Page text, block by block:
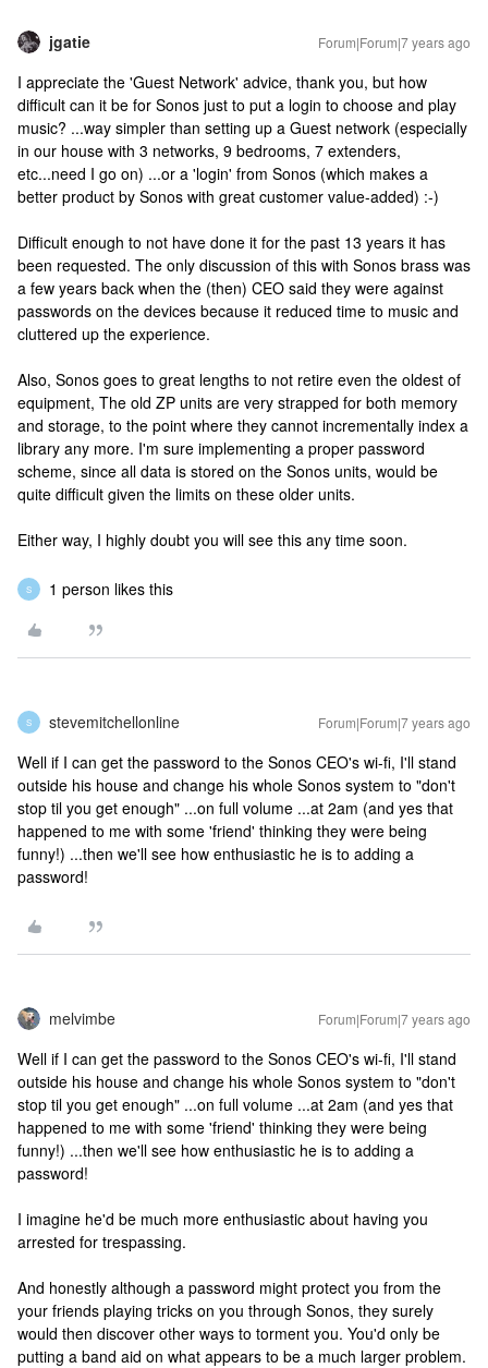
jgatie Forum|Forum|7 years ago
I appreciate the 'Guest Network' advice, thank you, but how
difficult can it be for Sonos just to put a login to choose and play
music? ...way simpler than setting up a Guest network (especially
in our house with 3 networks, 9 bedrooms, 7 extenders,
etc...need I go on) ...or a 'login' from Sonos (which makes a
better product by Sonos with great customer value-added) :-)
Difficult enough to not have done it for the past 13 years it has
been requested. The only discussion of this with Sonos brass was
a few years back when the (then) CEO said they were against
passwords on the devices because it reduced time to music and
cluttered up the experience.
Also, Sonos goes to great lengths to not retire even the oldest of
equipment, The old ZP units are very strapped for both memory
and storage, to the point where they cannot incrementally index a
library any more. I'm sure implementing a proper password
scheme, since all data is stored on the Sonos units, would be
quite difficult given the limits on these older units.
Either way, I highly doubt you will see this any time soon.
S 1 person likes this
S stevemitchellonline Forum|Forum|7 years ago
Well if I can get the password to the Sonos CEO's wi-fi, I'll stand
outside his house and change his whole Sonos system to "don't
stop til you get enough" ...on full volume ...at 2am (and yes that
happened to me with some 'friend' thinking they were being
funny!) ...then we'll see how enthusiastic he is to adding a
password!
melvimbe Forum|Forum|7 years ago
Well if I can get the password to the Sonos CEO's wi-fi, I'll stand
outside his house and change his whole Sonos system to "don't
stop til you get enough" ...on full volume ...at 2am (and yes that
happened to me with some 'friend' thinking they were being
funny!) ...then we'll see how enthusiastic he is to adding a
password!
I imagine he'd be much more enthusiastic about having you
arrested for trespassing.
And honestly although a password might protect you from the
your friends playing tricks on you through Sonos, they surely
would then discover other ways to torment you. You'd only be
putting a band aid on what appears to be a much larger problem.